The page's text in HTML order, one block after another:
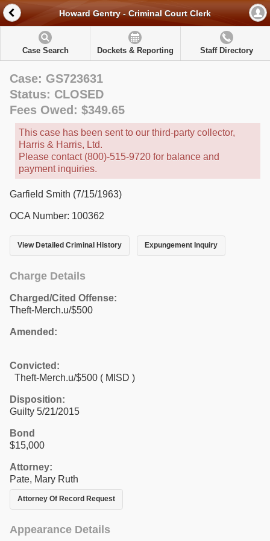
Howard Gentry - Criminal Court Clerk
Case Search Dockets & Reporting Staff Directory
Case: GS723631
Status: CLOSED
Fees Owed: $349.65
This case has been sent to our third-party collector,
Harris & Harris, Ltd.
Please contact (800)-515-9720 for balance and
payment inquiries.
Garfield Smith (7/15/1963)
OCA Number: 100362
View Detailed Criminal History Expungement Inquiry
Charge Details
Charged/Cited Offense:
Theft-Merch.u/$500
Amended:
Convicted:
Theft-Merch.u/$500 ( MISD )
Disposition:
Guilty 5/21/2015
Bond
$15,000
Attorney:
Pate, Mary Ruth
Attorney Of Record Request
Appearance Details